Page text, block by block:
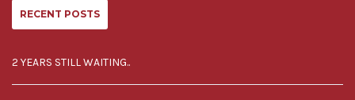
RECENT POSTS
2 YEARS STILL WAITING..